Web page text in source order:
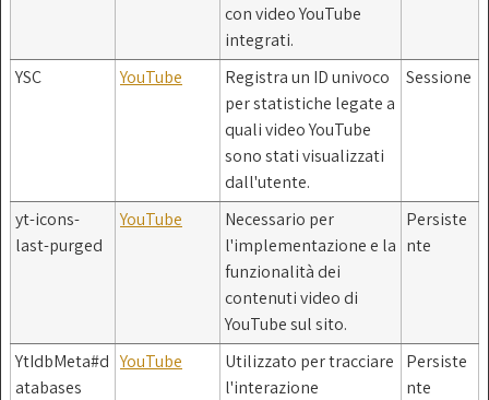
con video YouTube
integrati.
YSC YouTube
Registra un ID univoco
per statistiche legate a
quali video YouTube
sono stati visualizzati
dall'utente.
Sessione
yt-icons-
last-purged
YouTube
Necessario per
l'implementazione e la
funzionalità dei
contenuti video di
YouTube sul sito.
Persiste
nte
YtIdbMeta#d
atabases
YouTube
Utilizzato per tracciare
l'interazione
Persiste
nte